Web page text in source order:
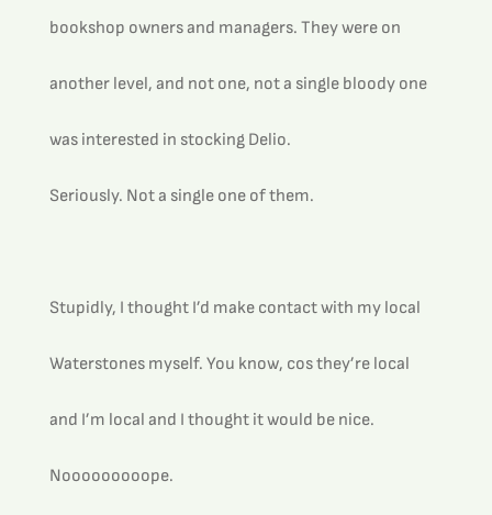
bookshop owners and managers. They were on
another level, and not one, not a single bloody one
was interested in stocking Delio.
Seriously. Not a single one of them.
Stupidly, I thought I’d make contact with my local
Waterstones myself. You know, cos they’re local
and I’m local and I thought it would be nice.
Nooooooooope.